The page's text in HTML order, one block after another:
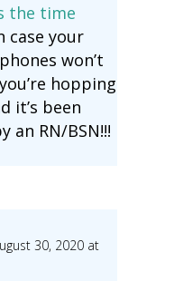
the time
case your
won’t
hopping
it’s been
an RN/BSN!!!
30, 2020 at